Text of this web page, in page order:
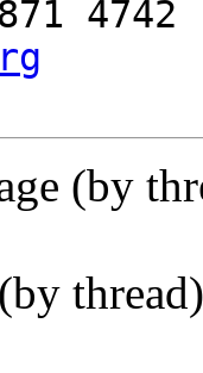
(by